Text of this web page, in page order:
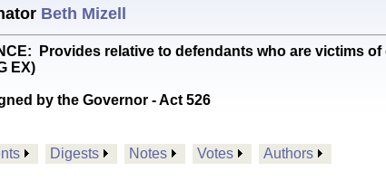
Beth Mizell
Provides relative to defendants who are victims
EX)
by the Governor - Act 526
Digests Notes Votes Authors